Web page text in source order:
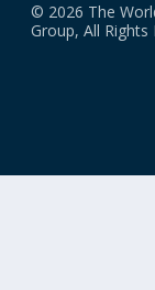
© 2026 The
Group, All Rights